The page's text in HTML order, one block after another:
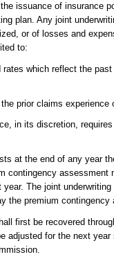
issuance of insurance
plan. Any joint
or of losses and
to:
which reflect the
prior claims experience
in its discretion,
at the end of any year
contingency assessment
The joint
the premium contingency
first be recovered
adjusted for the next